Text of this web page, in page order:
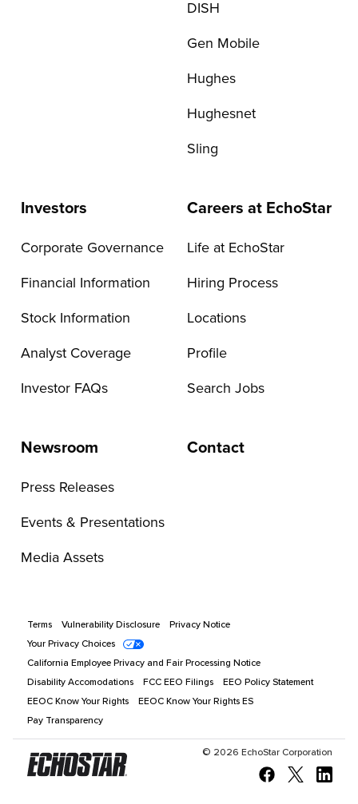
DISH
Gen Mobile
Hughes
Hughesnet
Sling
Investors
Corporate Governance
Financial Information
Stock Information
Analyst Coverage
Investor FAQs
Careers at EchoStar
Life at EchoStar
Hiring Process
Locations
Profile
Search Jobs
Newsroom
Press Releases
Events & Presentations
Media Assets
Contact
Terms Vulnerability Disclosure
Privacy Notice
Your Privacy Choices
California Employee Privacy and Fair Processing Notice
Disability Accomodations
FCC EEO Filings
EEO Policy Statement
EEOC Know Your Rights
EEOC Know Your Rights ES
Pay Transparency
© 2026 EchoStar Corporation